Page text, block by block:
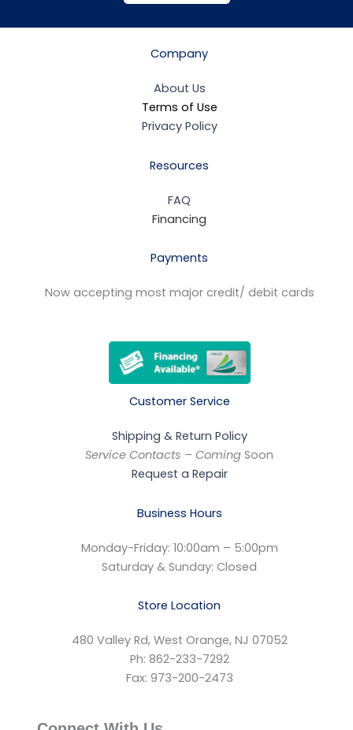
Company
About Us
Terms of Use
Privacy Policy
Resources
FAQ
Financing
Payments
Now accepting most major credit/ debit cards
Customer Service
Shipping & Return Policy
Service Contacts – Coming Soon
Request a Repair
Business Hours
Monday-Friday: 10:00am – 5:00pm
Saturday & Sunday: Closed
Store Location
480 Valley Rd, West Orange, NJ 07052
Ph: 862-233-7292
Fax: 973-200-2473